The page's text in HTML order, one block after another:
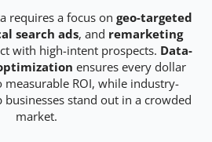
requires a focus on geo-targeted
search ads, and remarketing
with high-intent prospects. Data-
ensures every dollar
ROI, while industry-
businesses stand out in a crowded
market.